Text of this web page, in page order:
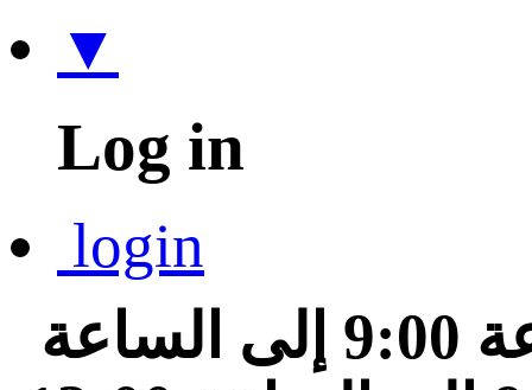
▼
Log in
login
من الساعة 9:00 إلى الساعة